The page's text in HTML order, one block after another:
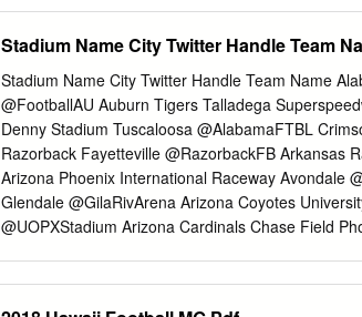
Study Area: Name of data Content Source
groups, county subdivisions United States Census
CensusCountyBoundari
Geography California State University, Long
Communities.shp Beach, Department of
for the following counties: Imperial, LA, Southern
San Bernardino, Ventura of Governments
TIGER/line
Stadium Name City Twitter Handle Team
Stadium Name City Twitter Handle Team Name
@FootballAU Auburn Tigers Talladega
Denny Stadium Tuscaloosa @AlabamaFTBL
Razorback Fayetteville @RazorbackFB Arkansas
Arizona Phoenix International Raceway Avondale
Glendale @GilaRivArena Arizona Coyotes
@UOPXStadium Arizona Cardinals Chase Field